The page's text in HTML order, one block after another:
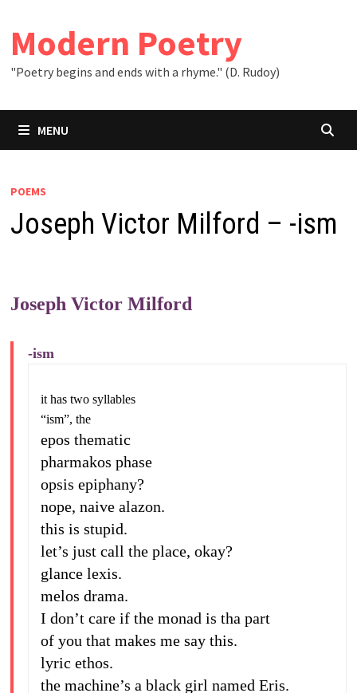
content
Modern Poetry
"Poetry begins and ends with a rhyme." (D. Rudoy)
MENU
POEMS
Joseph Victor Milford – -ism
Joseph Victor Milford
-ism
it has two syllables
“ism”, the
epos thematic
pharmakos phase
opsis epiphany?
nope, naive alazon.
this is stupid.
let’s just call the place, okay?
glance lexis.
melos drama.
I don’t care if the monad is tha part
of you that makes me say this.
lyric ethos.
the machine’s a black girl named Eris.